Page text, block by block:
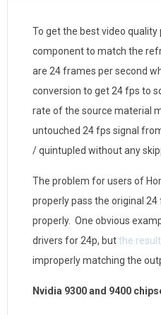
To get the best video
component to match the
are 24 frames per second
conversion to get 24 fps to
rate of the source material
untouched 24 fps signal
/ quintupled without any
The problem for users of
properly pass the original
properly. One obvious
drivers for 24p, butthe
improperly matching the
Nvidia 9300 and 9400